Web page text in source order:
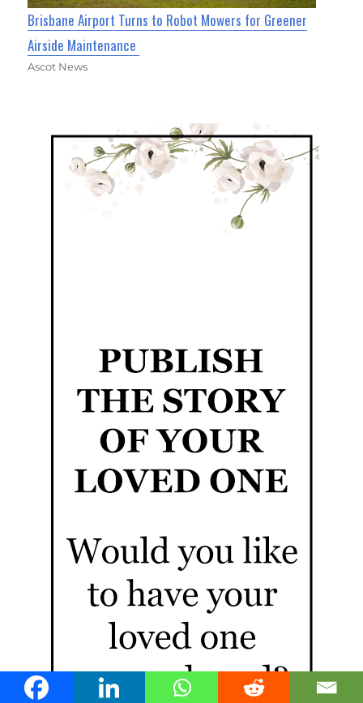
Brisbane Airport Turns to Robot Mowers for Greener
Airside Maintenance
Ascot News